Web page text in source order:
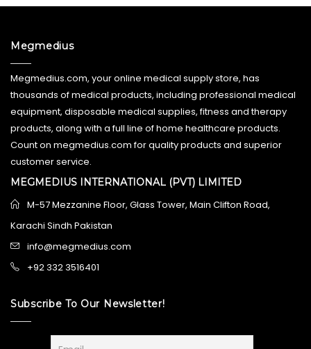
Megmedius
Megmedius.com, your online medical supply store, has
thousands of medical products, including professional medical
equipment, disposable medical supplies, fitness and therapy
products, along with a full line of home healthcare products.
Count on megmedius.com for quality products and superior
customer service.
MEGMEDIUS INTERNATIONAL (PVT) LIMITED
M-57 Mezzanine Floor, Glass Tower, Main Clifton Road,
Karachi Sindh Pakistan
info@megmedius.com
+92 332 3516401
Subscribe To Our Newsletter!